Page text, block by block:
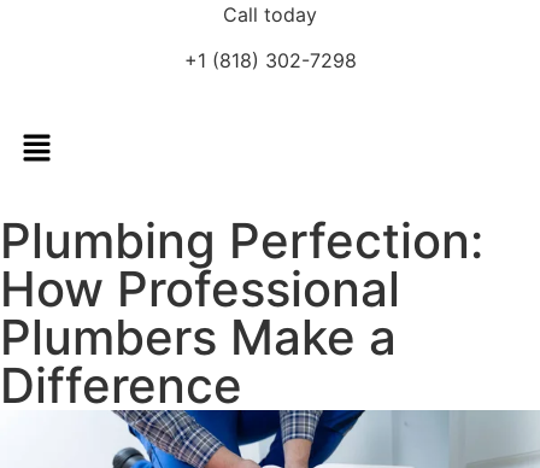
Call today
+1 (818) 302-7298
Plumbing Perfection:
How Professional
Plumbers Make a
Difference